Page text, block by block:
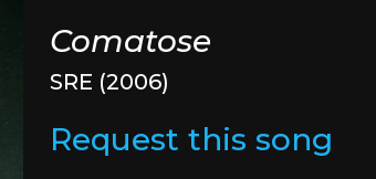
Comatose
SRE (2006)
Request this song